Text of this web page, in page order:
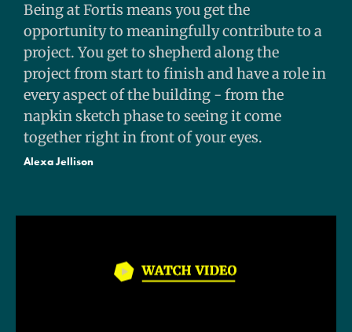
Being at Fortis means you get the
opportunity to meaningfully contribute to a
project. You get to shepherd along the
project from start to finish and have a role in
every aspect of the building - from the
napkin sketch phase to seeing it come
together right in front of your eyes.
Alexa Jellison